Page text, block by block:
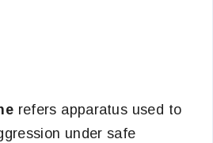
refers apparatus used to
under safe